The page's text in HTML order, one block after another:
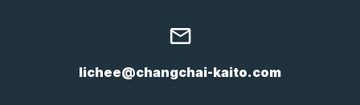
lichee@changchai-kaito.com